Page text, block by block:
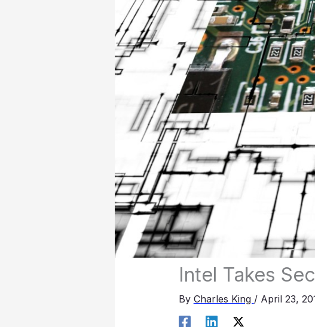
Intel Takes
By Charles King / April 23,